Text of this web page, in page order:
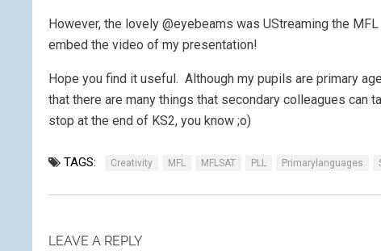
However, the lovely @eyebeams was UStreaming the
embed the video of my presentation!
Hope you find it useful. Although my pupils are primary
that there are many things that secondary colleagues can
stop at the end of KS2, you know ;o)
TAGS: Creativity MFL MFLSAT PLL Primarylanguages
LEAVE A REPLY